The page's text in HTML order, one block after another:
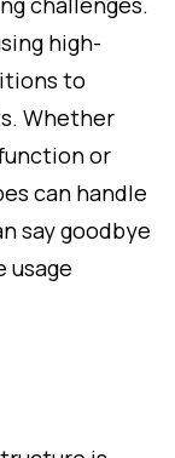
high-
to
Whether
or
can handle
say goodbye
usage